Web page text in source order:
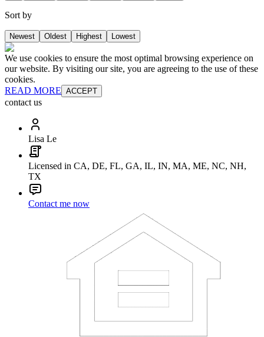
Sort by
Newest Oldest Highest Lowest
We use cookies to ensure the most optimal browsing experience on
our website. By visiting our site, you are agreeing to the use of these
cookies.
READ MORE ACCEPT
contact us
Lisa Le
Licensed in CA, DE, FL, GA, IL, IN, MA, ME, NC, NH,
TX
Contact me now